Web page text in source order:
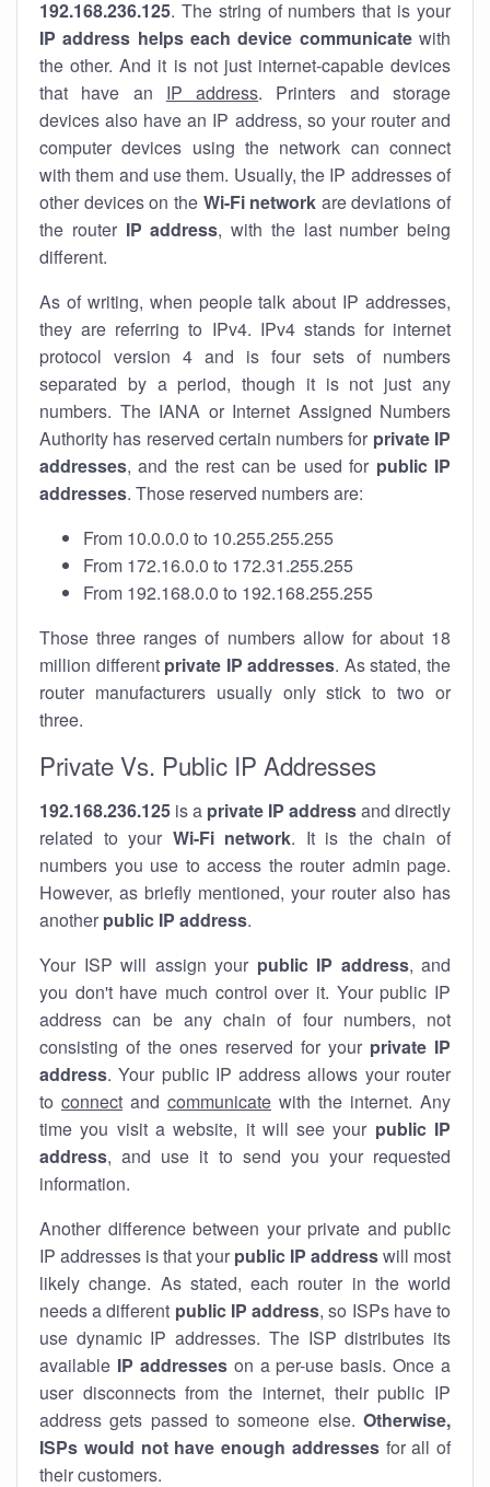
192.168.236.125. The string of numbers that is your
IP address helps each device communicatewith
the other. And it is not just internet-capable devices
that have an IP address. Printers and storage
devices also have an IP address, so your router and
computer devices using the network can connect
with them and use them. Usually, the IP addresses of
other devices on the Wi-Fi network are deviations of
the router IP address, with the last number being
different.
As of writing, when people talk about IP addresses,
they are referring to IPv4. IPv4 stands for internet
protocol version 4 and is four sets of numbers
separated by a period, though it is not just any
numbers. The IANA or Internet Assigned Numbers
Authority has reserved certain numbers for private IP
addresses, and the rest can be used for public IP
addresses. Those reserved numbers are:
From 10.0.0.0 to 10.255.255.255
From 172.16.0.0 to 172.31.255.255
From 192.168.0.0 to 192.168.255.255
Those three ranges of numbers allow for about 18
million different private IP addresses. As stated, the
router manufacturers usually only stick to two or
three.
Private Vs. Public IP Addresses
192.168.236.125 is a private IP addressand directly
related to your Wi-Fi network. It is the chain of
numbers you use to access the router admin page.
However, as briefly mentioned, your router also has
another public IP address.
Your ISP will assign your public IP address, and
you don't have much control over it. Your public IP
address can be any chain of four numbers, not
consisting of the ones reserved for your private IP
address. Your public IP address allows your router
to connect and communicate with the internet. Any
time you visit a website, it will see your public IP
address, and use it to send you your requested
information.
Another difference between your private and public
IP addresses is that your public IP addresswill most
likely change. As stated, each router in the world
needs a different public IP address, so ISPs have to
use dynamic IP addresses. The ISP distributes its
available IP addresseson a per-use basis. Once a
user disconnects from the internet, their public IP
address gets passed to someone else. Otherwise,
ISPs would not have enough addressesfor all of
their customers.